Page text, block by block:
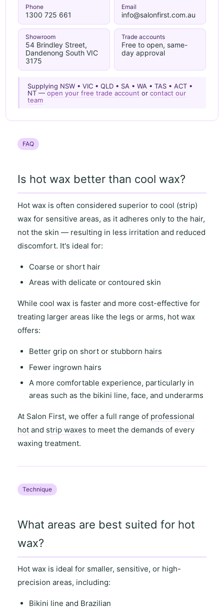
Phone
1300 725 661
Email
info@salonfirst.com.au
Showroom
54 Brindley Street,
Dandenong South VIC
3175
Trade accounts
Free to open, same-
day approval
Supplying NSW • VIC • QLD • SA • WA • TAS • ACT •
NT —open your free trade account orcontact our
team
FAQ
Is hot wax better than cool wax?
Hot wax is often considered superior tocool (strip)
wax for sensitive areas, as itadheres only to the hair,
not the skin — resulting in less irritation and reduced
discomfort. It's ideal for:
Coarse or short hair
Areas with delicate or contoured skin
Whilecool wax is faster and more cost-effective for
treating larger areas like the legs or arms, hot wax
offers:
Better grip on short or stubborn hairs
Fewer ingrown hairs
A more comfortable experience, particularly in
areas such as the bikini line, face, and underarms
At Salon First, we offer a full range of professional
hot and strip waxes to meet the demands of every
waxing treatment.
Technique
What areas are best suited for hot
wax?
Hot wax is ideal for smaller, sensitive, or high-
precision areas, including:
Bikini line and Brazilian